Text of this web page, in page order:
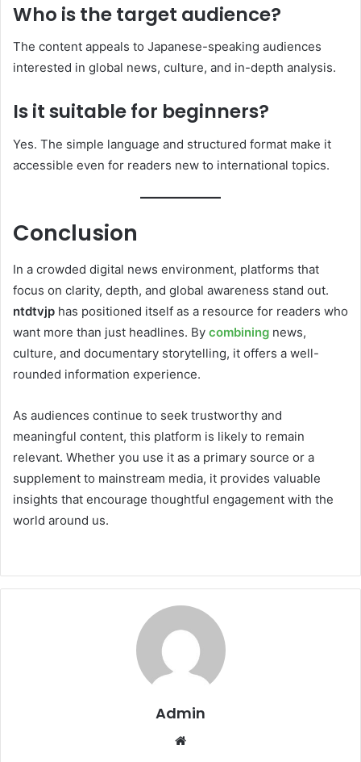
Who is the target audience?
The content appeals to Japanese-speaking audiences
interested in global news, culture, and in-depth analysis.
Is it suitable for beginners?
Yes. The simple language and structured format make it
accessible even for readers new to international topics.
Conclusion
In a crowded digital news environment, platforms that
focus on clarity, depth, and global awareness stand out.
ntdtvjp has positioned itself as a resource for readers who
want more than just headlines. By combining news,
culture, and documentary storytelling, it offers a well-
rounded information experience.
As audiences continue to seek trustworthy and
meaningful content, this platform is likely to remain
relevant. Whether you use it as a primary source or a
supplement to mainstream media, it provides valuable
insights that encourage thoughtful engagement with the
world around us.
Admin
Website